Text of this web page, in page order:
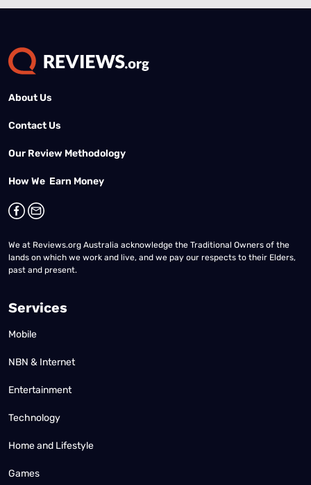
About Us
Contact Us
Our Review Methodology
How We Earn Money
We at Reviews.org Australia acknowledge the Traditional Owners of the
lands on which we work and live, and we pay our respects to their Elders,
past and present.
Services
Mobile
NBN & Internet
Entertainment
Technology
Home and Lifestyle
Games